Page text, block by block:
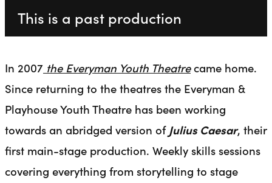
This is a past production
In 2007 the Everyman Youth Theatrecame home.
Since returning to the theatres the Everyman &
Playhouse Youth Theatre has been working
towards an abridged version ofJulius Caesar, their
first main-stage production. Weekly skills sessions
covering everything from storytelling to stage